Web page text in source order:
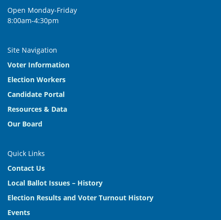
Open Monday-Friday
8:00am-4:30pm
Site Navigation
Voter Information
Election Workers
Candidate Portal
Resources & Data
Our Board
Quick Links
Contact Us
Local Ballot Issues – History
Election Results and Voter Turnout History
Events